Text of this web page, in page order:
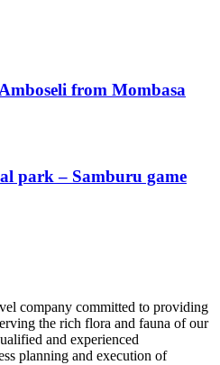
from Mombasa
park – Samburu game
company committed to providing
the rich flora and fauna of our
and experienced
planning and execution of